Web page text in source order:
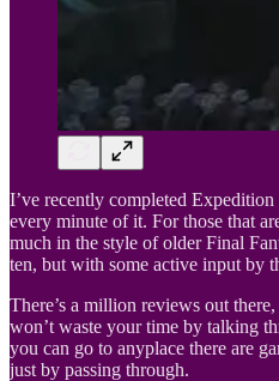
I’ve recently completed
every minute of it. For those that
much in the style of older Final
ten, but with some active input by
There’s a million reviews out
won’t waste your time by talking
you can go to anyplace there are
just by passing through.